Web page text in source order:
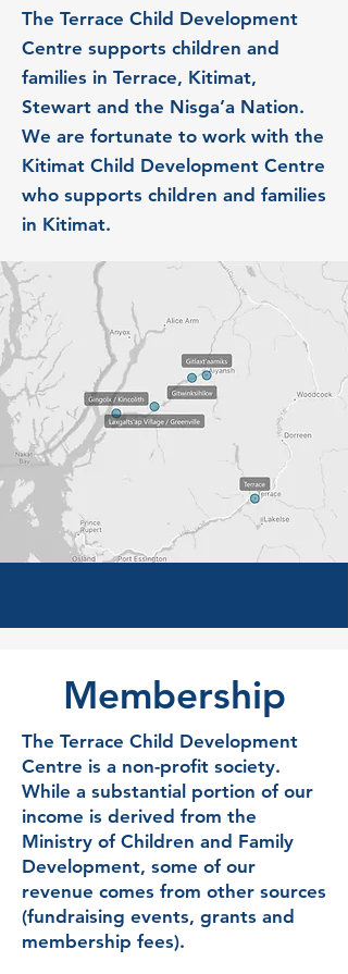
The Terrace Child Development
Centre supports children and
families in Terrace, Kitimat,
Stewart and the Nisga’a Nation.
We are fortunate to work with the
Kitimat Child Development Centre
who supports children and families
in Kitimat.
Membership
The Terrace Child Development
Centre is a non-profit society.
While a substantial portion of our
income is derived from the
Ministry of Children and Family
Development, some of our
revenue comes from other sources
(fundraising events, grants and
membership fees).